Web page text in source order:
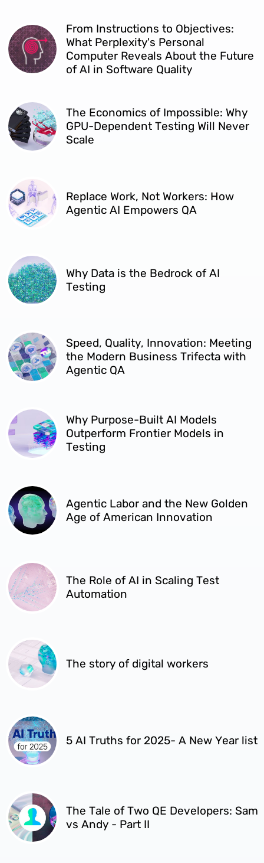
From Instructions to Objectives:
What Perplexity's Personal
Computer Reveals About the Future
of AI in Software Quality
The Economics of Impossible: Why
GPU-Dependent Testing Will Never
Scale
Replace Work, Not Workers: How
Agentic AI Empowers QA
Why Data is the Bedrock of AI
Testing
Speed, Quality, Innovation: Meeting
the Modern Business Trifecta with
Agentic QA
Why Purpose-Built AI Models
Outperform Frontier Models in
Testing
Agentic Labor and the New Golden
Age of American Innovation
The Role of AI in Scaling Test
Automation
The story of digital workers
5 AI Truths for 2025- A New Year list
The Tale of Two QE Developers: Sam
vs Andy - Part II